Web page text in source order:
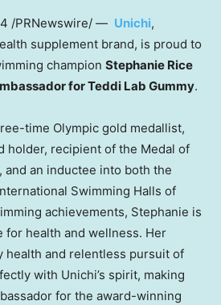
/PRNewswire/ — Unichi,
supplement brand, is proud to
champion Stephanie Rice
for Teddi Lab Gummy.
time Olympic gold medallist,
holder, recipient of the Medal of
, and an inductee into both the
Swimming Halls of
achievements, Stephanie is
for health and wellness. Her
health and relentless pursuit of
with Unichi’s spirit, making
for the award-winning